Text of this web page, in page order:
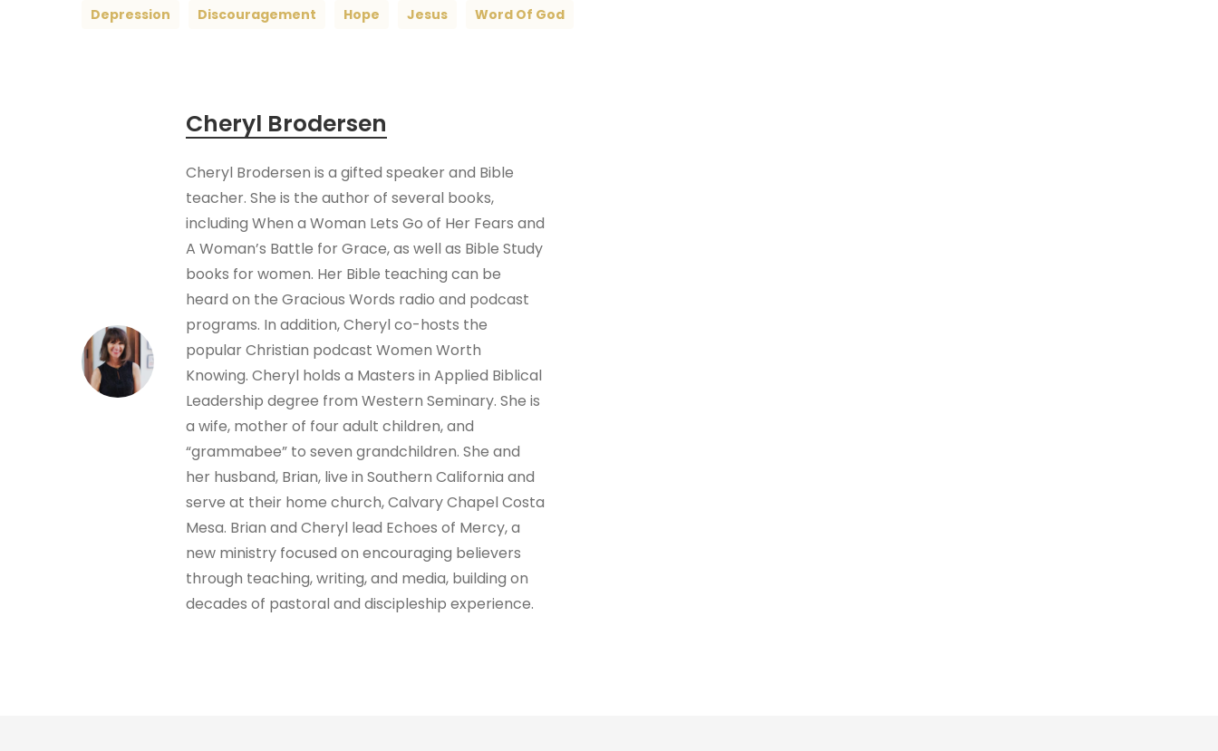
Depression Discouragement Hope Jesus Word Of God
Cheryl Brodersen
Cheryl Brodersen is a gifted speaker and Bible
teacher. She is the author of several books,
including When a Woman Lets Go of Her Fears and
A Woman’s Battle for Grace, as well as Bible Study
books for women. Her Bible teaching can be
heard on the Gracious Words radio and podcast
programs. In addition, Cheryl co-hosts the
popular Christian podcast Women Worth
Knowing. Cheryl holds a Masters in Applied Biblical
Leadership degree from Western Seminary. She is
a wife, mother of four adult children, and
“grammabee” to seven grandchildren. She and
her husband, Brian, live in Southern California and
serve at their home church, Calvary Chapel Costa
Mesa. Brian and Cheryl lead Echoes of Mercy, a
new ministry focused on encouraging believers
through teaching, writing, and media, building on
decades of pastoral and discipleship experience.